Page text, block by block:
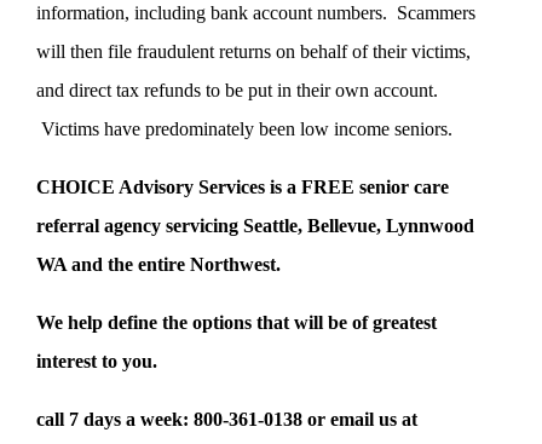
information, including bank account numbers. Scammers
will then file fraudulent returns on behalf of their victims,
and direct tax refunds to be put in their own account.
Victims have predominately been low income seniors.
CHOICE Advisory Services is a FREE senior care
referral agency servicing Seattle, Bellevue, Lynnwood
WA and the entire Northwest.
We help define the options that will be of greatest
interest to you.
call 7 days a week: 800-361-0138 or email us at